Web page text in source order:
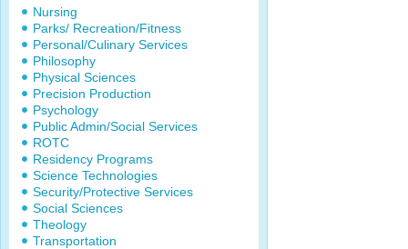
Nursing
Parks/ Recreation/Fitness
Personal/Culinary Services
Philosophy
Physical Sciences
Precision Production
Psychology
Public Admin/Social Services
ROTC
Residency Programs
Science Technologies
Security/Protective Services
Social Sciences
Theology
Transportation